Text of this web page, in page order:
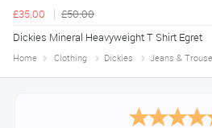
£35.00
£50.00
Dickies Mineral Heavyweight T Shirt Egret
Home Clothing Dickies Jeans &